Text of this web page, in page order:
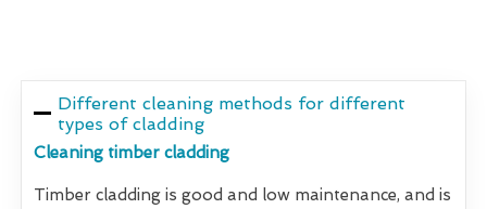
Different cleaning methods for different
types of cladding
Cleaning timber cladding
Timber cladding is good and low maintenance, and is